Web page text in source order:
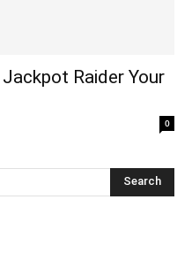
Raider Your
0